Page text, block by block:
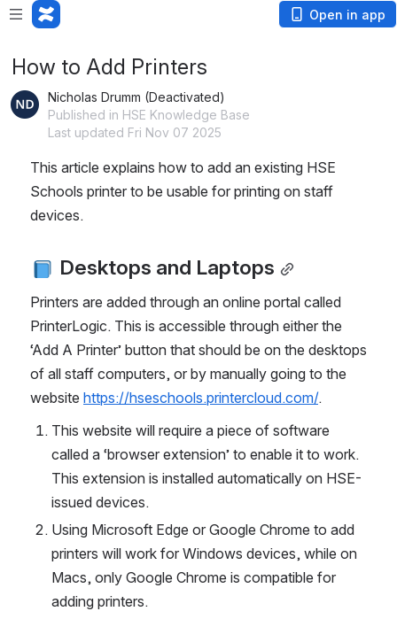
Open in app
How to Add Printers
Nicholas Drumm (Deactivated)
Published in HSE Knowledge Base
Last updated Fri Nov 07 2025
This article explains how to add an existing HSE
Schools printer to be usable for printing on staff
devices.
Desktops and Laptops
Printers are added through an online portal called
PrinterLogic. This is accessible through either the
‘Add A Printer’ button that should be on the desktops
of all staff computers, or by manually going to the
website https://hseschools.printercloud.com/.
This website will require a piece of software
called a ‘browser extension’ to enable it to work.
This extension is installed automatically on HSE-
issued devices.
Using Microsoft Edge or Google Chrome to add
printers will work for Windows devices, while on
Macs, only Google Chrome is compatible for
adding printers.